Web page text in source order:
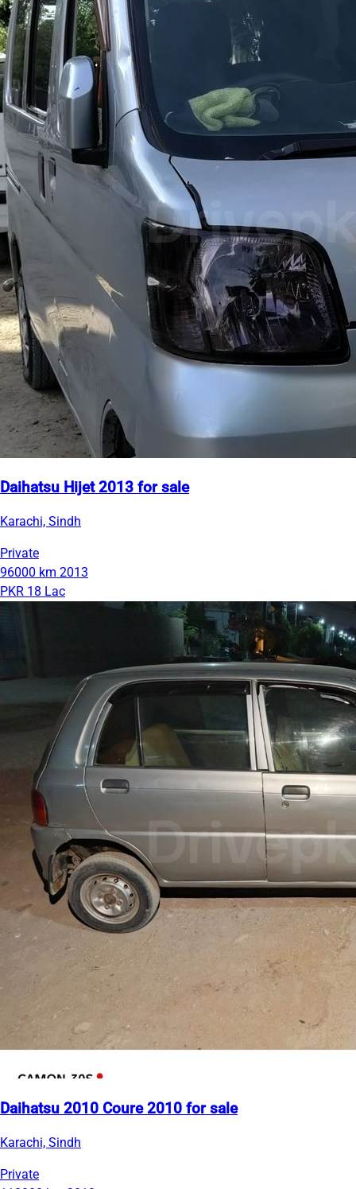
Daihatsu Hijet 2013 for sale
Karachi, Sindh
Private
96000 km 2013
PKR 18 Lac
Daihatsu 2010 Coure 2010 for sale
Karachi, Sindh
Private